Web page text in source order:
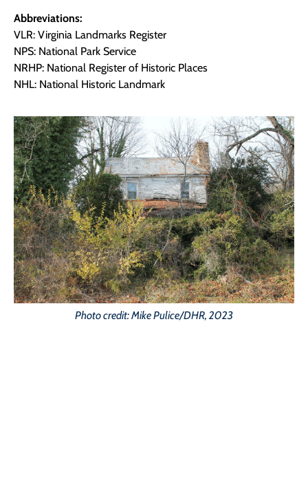
Abbreviations:
VLR: Virginia Landmarks Register
NPS: National Park Service
NRHP: National Register of Historic Places
NHL: National Historic Landmark
Photo credit: Mike Pulice/DHR, 2023